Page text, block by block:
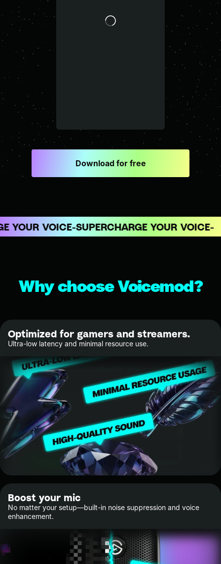
Download for free
YOUR VOICE SUPERCHARGE YOUR VOICE
Why choose Voicemod?
Optimized for gamers and streamers.
Ultra-low latency and minimal resource use.
Boost your mic
No matter your setup—built-in noise suppression and voice
enhancement.